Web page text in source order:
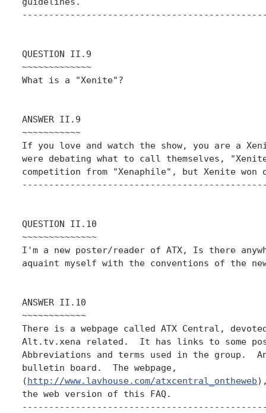
QUESTION II.9
~~~~~~~~~~~~~
What is a "Xenite"?
ANSWER II.9
~~~~~~~~~~~
If you love and watch the show, you are a
were debating what to call themselves,
competition from "Xenaphile", but Xenite won
QUESTION II.10
~~~~~~~~~~~~~~
I'm a new poster/reader of ATX, Is there
aquaint myself with the conventions of the
ANSWER II.10
~~~~~~~~~~~~
There is a webpage called ATX Central,
Alt.tv.xena related.  It has links to some
Abbreviations and terms used in the group.
bulletin board.  The webpage,
(http://www.lavhouse.com/atxcentral_ontheweb
the web version of this FAQ.